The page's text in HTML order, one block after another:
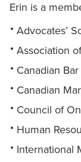
Erin is a
Advocates’
Association
Canadian
Canadian
Council of
Human
International